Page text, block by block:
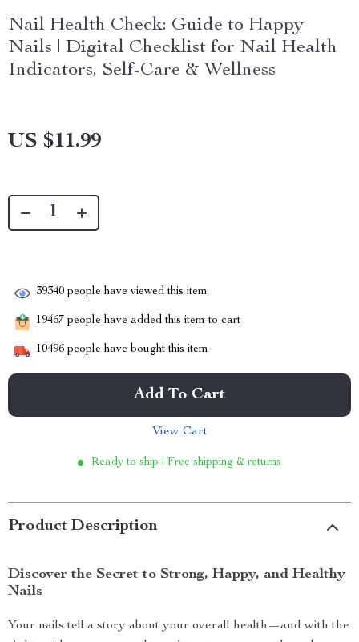
Nail Health Check: Guide to Happy
Nails | Digital Checklist for Nail Health
Indicators, Self-Care & Wellness
US $11.99
39340 people have viewed this item
19467 people have added this item to cart
10496 people have bought this item
Add To Cart
View Cart
Ready to ship | Free shipping & returns
Product Description
Discover the Secret to Strong, Happy, and Healthy
Nails
Your nails tell a story about your overall health—and with the